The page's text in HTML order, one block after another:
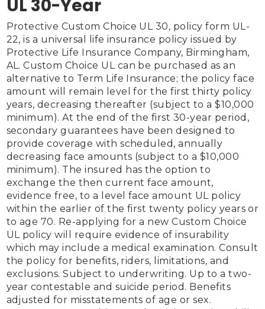
UL 30-Year
Protective Custom Choice UL 30, policy form UL-
22, is a universal life insurance policy issued by
Protective Life Insurance Company, Birmingham,
AL. Custom Choice UL can be purchased as an
alternative to Term Life Insurance; the policy face
amount will remain level for the first thirty policy
years, decreasing thereafter (subject to a $10,000
minimum). At the end of the first 30-year period,
secondary guarantees have been designed to
provide coverage with scheduled, annually
decreasing face amounts (subject to a $10,000
minimum). The insured has the option to
exchange the then current face amount,
evidence free, to a level face amount UL policy
within the earlier of the first twenty policy years or
to age 70. Re-applying for a new Custom Choice
UL policy will require evidence of insurability
which may include a medical examination. Consult
the policy for benefits, riders, limitations, and
exclusions. Subject to underwriting. Up to a two-
year contestable and suicide period. Benefits
adjusted for misstatements of age or sex.